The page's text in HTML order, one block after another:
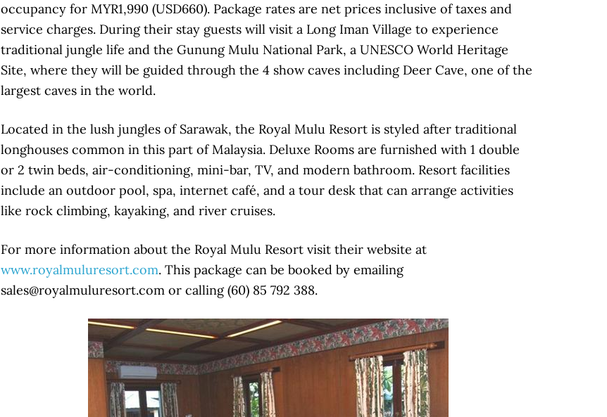
occupancy for MYR1,990 (USD660). Package rates are net prices inclusive of taxes and
service charges. During their stay guests will visit a Long Iman Village to experience
traditional jungle life and the Gunung Mulu National Park, a UNESCO World Heritage
Site, where they will be guided through the 4 show caves including Deer Cave, one of the
largest caves in the world.
Located in the lush jungles of Sarawak, the Royal Mulu Resort is styled after traditional
longhouses common in this part of Malaysia. Deluxe Rooms are furnished with 1 double
or 2 twin beds, air-conditioning, mini-bar, TV, and modern bathroom. Resort facilities
include an outdoor pool, spa, internet café, and a tour desk that can arrange activities
like rock climbing, kayaking, and river cruises.
For more information about the Royal Mulu Resort visit their website at
www.royalmuluresort.com. This package can be booked by emailing
sales@royalmuluresort.com or calling (60) 85 792 388.